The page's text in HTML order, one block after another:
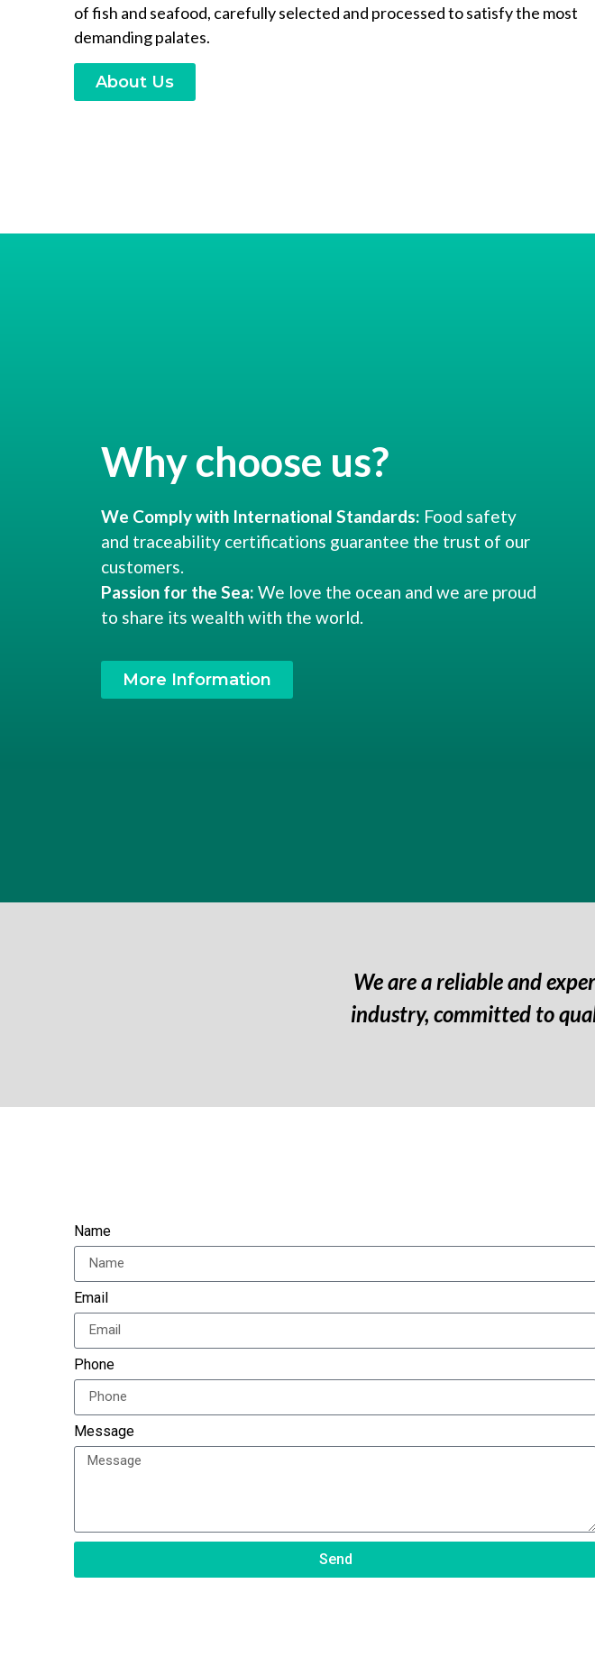
of fish and seafood, carefully selected and processed to satisfy the most
demanding palates.
About Us
Why choose us?
We Comply with International Standards: Food safety
and traceability certifications guarantee the trust of our
customers.
Passion for the Sea: We love the ocean and we are proud
to share its wealth with the world.
More Information
We are a reliable and
industry, committed to
Name
Email
Phone
Message
Send